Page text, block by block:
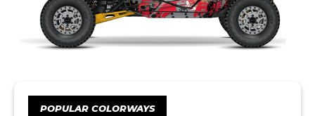
POPULAR COLORWAYS